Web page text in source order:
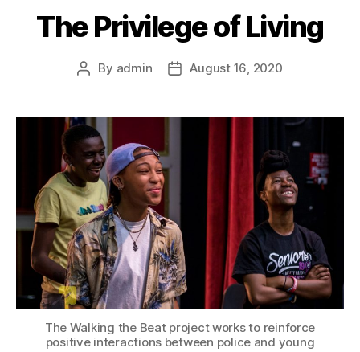
The Privilege of Living
By admin August 16, 2020
The Walking the Beat project works to reinforce
positive interactions between police and young